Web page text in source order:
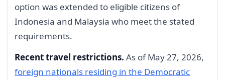
option was extended to eligible citizens of
Indonesia and Malaysia who meet the stated
requirements.
Recent travel restrictions. As of May 27, 2026,
foreign nationals residing in the Democratic